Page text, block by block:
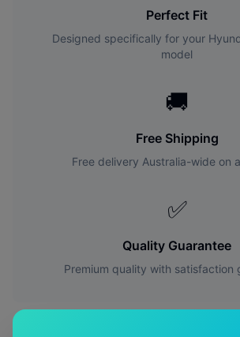
Perfect Fit
Designed specifically for your
model
🚚
Free Shipping
Free delivery Australia-wide on
✅
Quality Guarantee
Premium quality with satisfaction